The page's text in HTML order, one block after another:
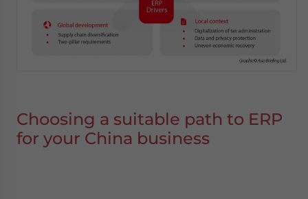
Choosing a suitable path to ERP
for your China business